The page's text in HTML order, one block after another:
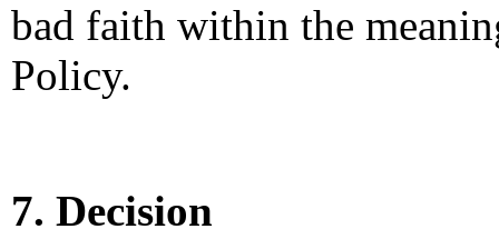
bad faith within the
Policy.
7. Decision